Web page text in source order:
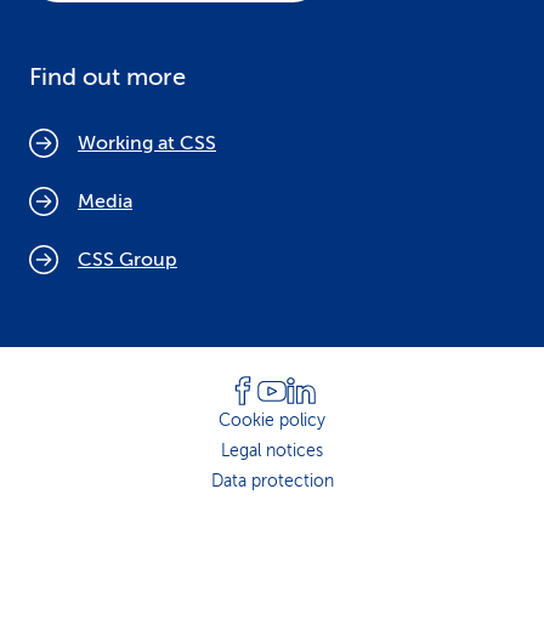
Find out more
Working at CSS
Media
CSS Group
Cookie policy
Legal notices
Data protection